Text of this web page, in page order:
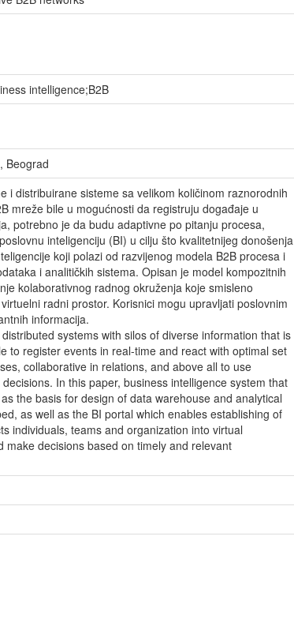
intelligence;B2B
Beograd
i distribuirane sisteme sa velikom količinom raznorodnih
mreže bile u mogućnosti da registruju događaje u
potrebno je da budu adaptivne po pitanju procesa,
inteligenciju (BI) u cilju što kvalitetnijeg donošenja
koji polazi od razvijenog modela B2B procesa i
i analitičkih sistema. Opisan je model kompozitnih
kolaborativnog radnog okruženja koje smisleno
radni prostor. Korisnici mogu upravljati poslovnim
informacija.
systems with silos of diverse information that is
to register events in real-time and react with optimal set
collaborative in relations, and above all to use
In this paper, business intelligence system that
the basis for design of data warehouse and analytical
as well as the BI portal which enables establishing of
individuals, teams and organization into virtual
decisions based on timely and relevant